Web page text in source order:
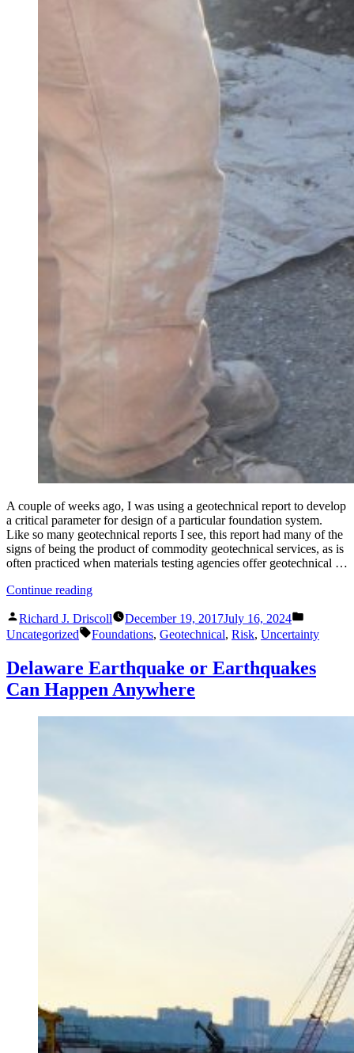
A couple of weeks ago, I was using a geotechnical report to develop
a critical parameter for design of a particular foundation system.
Like so many geotechnical reports I see, this report had many of the
signs of being the product of commodity geotechnical services, as is
often practiced when materials testing agencies offer geotechnical …
Continue reading“What’s
with
Commodity
Reports”
Posted
by
Richard J. Driscoll December 19, 2017July 16, 2024
in
Uncategorized Tags:
Foundations, Geotechnical, Risk, Uncertainty
Delaware Earthquake or Earthquakes
Can Happen Anywhere